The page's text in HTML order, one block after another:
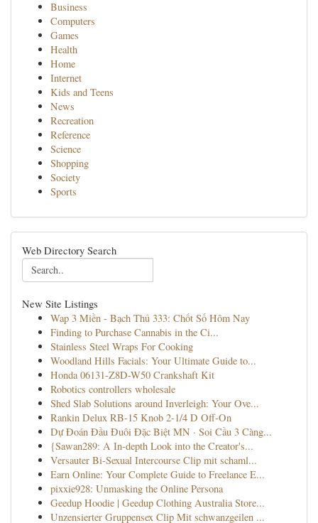
Business
Computers
Games
Health
Home
Internet
Kids and Teens
News
Recreation
Reference
Science
Shopping
Society
Sports
Web Directory Search
New Site Listings
Wap 3 Miền - Bạch Thủ 333: Chốt Số Hôm Nay
Finding to Purchase Cannabis in the Ci...
Stainless Steel Wraps For Cooking
Woodland Hills Facials: Your Ultimate Guide to...
Honda 06131-Z8D-W50 Crankshaft Kit
Robotics controllers wholesale
Shed Slab Solutions around Inverleigh: Your Ove...
Rankin Delux RB-15 Knob 2-1/4 D Off-On
Dự Đoán Đầu Đuôi Đặc Biệt MN · Soi Cầu 3 Càng...
{Sawan289: A In-depth Look into the Creator's...
Versauter Bi-Sexual Intercourse Clip mit schaml...
Earn Online: Your Complete Guide to Freelance E...
pixxie928: Unmasking the Online Persona
Geedup Hoodie | Geedup Clothing Australia Store...
Unzensierter Gruppensex Clip Mit schwanzgeilen ...